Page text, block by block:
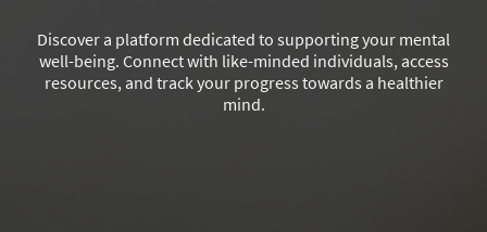
Discover a platform dedicated to supporting your mental
well-being. Connect with like-minded individuals, access
resources, and track your progress towards a healthier
mind.